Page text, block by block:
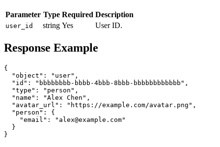
Parameter Type Required Description
user_id string Yes User ID.
Response Example
{
  "object": "user",
  "id": "bbbbbbbb-bbbb-4bbb-8bbb-bbbbbbbbbbbb",
  "type": "person",
  "name": "Alex Chen",
  "avatar_url": "https://example.com/avatar.png",
  "person": {
    "email": "alex@example.com"
  }